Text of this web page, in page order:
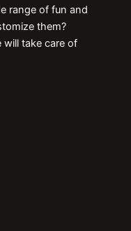
range of fun and
them?
will take care of